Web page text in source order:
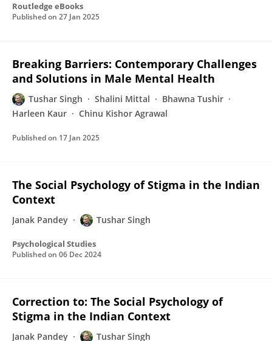
Routledge eBooks
Published on 27 Jan 2025
Breaking Barriers: Contemporary Challenges
and Solutions in Male Mental Health
Tushar Singh Shalini Mittal
Bhawna Tushir
Harleen Kaur
Chinu Kishor Agrawal
Published on 17 Jan 2025
The Social Psychology of Stigma in the Indian
Context
Janak Pandey Tushar Singh
Psychological Studies
Published on 06 Dec 2024
Correction to: The Social Psychology of
Stigma in the Indian Context
Janak Pandey Tushar Singh